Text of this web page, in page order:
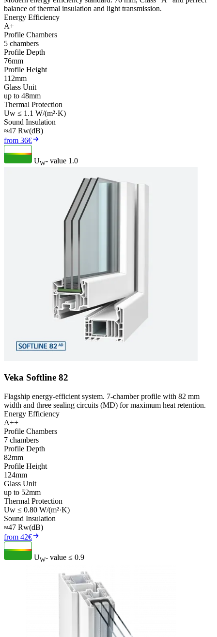
balance of thermal insulation and light transmission.
Energy Efficiency
A+
Profile Chambers
5 chambers
Profile Depth
76mm
Profile Height
112mm
Glass Unit
up to 48mm
Thermal Protection
Uw ≤ 1.1 W/(m²·K)
Sound Insulation
≈47 Rw(dB)
from 36€
UW- value 1.0
Veka Softline 82
Flagship energy-efficient system. 7-chamber profile with 82 mm
width and three sealing circuits (MD) for maximum heat retention.
Energy Efficiency
A++
Profile Chambers
7 chambers
Profile Depth
82mm
Profile Height
124mm
Glass Unit
up to 52mm
Thermal Protection
Uw ≤ 0.80 W/(m²·K)
Sound Insulation
≈47 Rw(dB)
from 42€
UW- value ≤ 0.9